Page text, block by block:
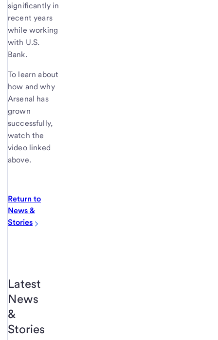
significantly in
recent years
while working
with U.S.
Bank.
To learn about
how and why
Arsenal has
grown
successfully,
watch the
video linked
above.
Return to
News &
Stories
Latest
News
&
Stories